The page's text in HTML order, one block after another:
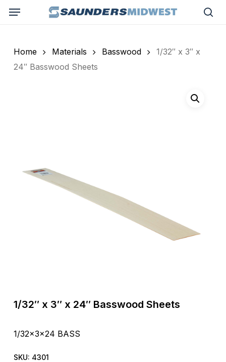
Menu
Home Materials Basswood
1/32″ x 3″ x
24″ Basswood Sheets
1/32″ x 3″ x 24″ Basswood Sheets
1/32x3x24 BASS
SKU: 4301